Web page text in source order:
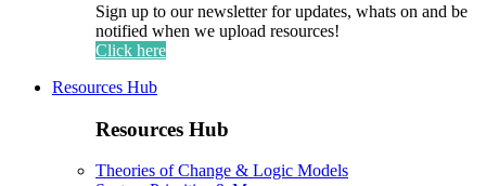
Sign up to our newsletter for updates, whats on and be
notified when we upload resources!
Click here
Resources Hub
Resources Hub
Theories of Change & Logic Models